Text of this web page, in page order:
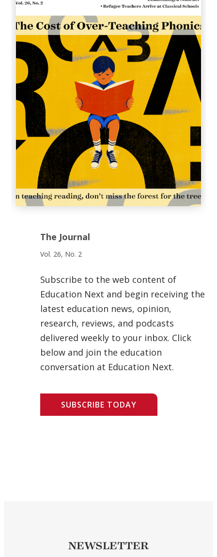
The Journal
Vol. 26, No. 2
Subscribe to the web content of
Education Next and begin receiving the
latest education news, opinion,
research, reviews, and podcasts
delivered weekly to your inbox. Click
below and join the education
conversation at Education Next.
SUBSCRIBE TODAY
NEWSLETTER